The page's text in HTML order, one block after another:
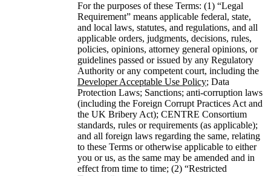
For the purposes of these Terms: (1) “Legal
Requirement” means applicable federal, state,
and local laws, statutes, and regulations, and all
applicable orders, judgments, decisions, rules,
policies, opinions, attorney general opinions, or
guidelines passed or issued by any Regulatory
Authority or any competent court, including the
Developer Acceptable Use Policy; Data
Protection Laws; Sanctions; anti-corruption laws
(including the Foreign Corrupt Practices Act and
the UK Bribery Act); CENTRE Consortium
standards, rules or requirements (as applicable);
and all foreign laws regarding the same, relating
to these Terms or otherwise applicable to either
you or us, as the same may be amended and in
effect from time to time; (2) “Restricted